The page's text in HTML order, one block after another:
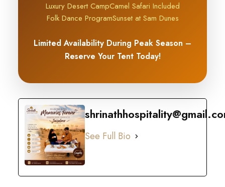
Luxury Desert CampCamel Safari Included
Folk Dance ProgramSunset at Sam Dunes
Limited Availability During Peak Season –
Reserve Your Tent Today!
See Full Bio